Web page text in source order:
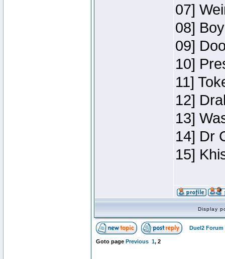
07]
08]
09]
10]
11]
12]
13]
14] Dr
15]
Display
Duel2 Forum
Goto page Previous 1, 2